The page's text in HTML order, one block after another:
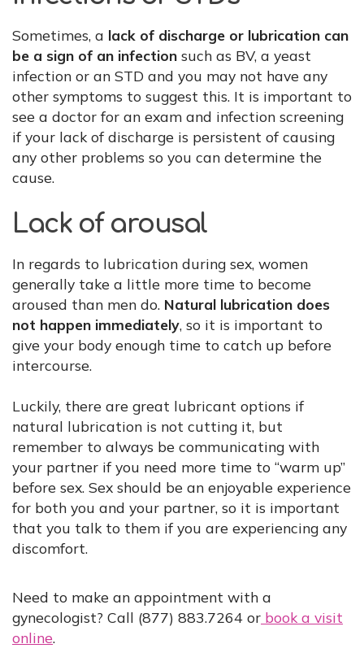
Sometimes, a lack of discharge or lubrication can
be a sign of an infection such as BV, a yeast
infection or an STD and you may not have any
other symptoms to suggest this. It is important to
see a doctor for an exam and infection screening
if your lack of discharge is persistent of causing
any other problems so you can determine the
cause.
Lack of arousal
In regards to lubrication during sex, women
generally take a little more time to become
aroused than men do. Natural lubrication does
not happen immediately, so it is important to
give your body enough time to catch up before
intercourse.
Luckily, there are great lubricant options if
natural lubrication is not cutting it, but
remember to always be communicating with
your partner if you need more time to “warm up”
before sex. Sex should be an enjoyable experience
for both you and your partner, so it is important
that you talk to them if you are experiencing any
discomfort.
Need to make an appointment with a
gynecologist? Call (877) 883.7264 or book a visit
online.